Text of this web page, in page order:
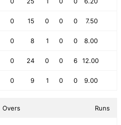
0 15 0 0 0 7.50
0 8 1 0 0 8.00
0 24 0 0 6 12.00
0 9 1 0 0 9.00
Overs Runs